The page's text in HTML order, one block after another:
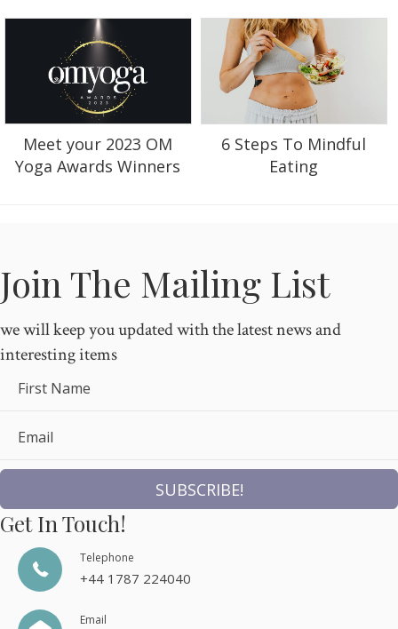
Meet your 2023 OM
Yoga Awards Winners
6 Steps To Mindful
Eating
Join The Mailing List
we will keep you updated with the latest news and
interesting items
First Name
Email
SUBSCRIBE!
Get In Touch!
Telephone
+44 1787 224040
Email